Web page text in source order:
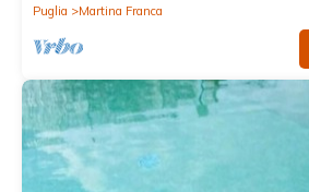
Puglia
Martina Franca